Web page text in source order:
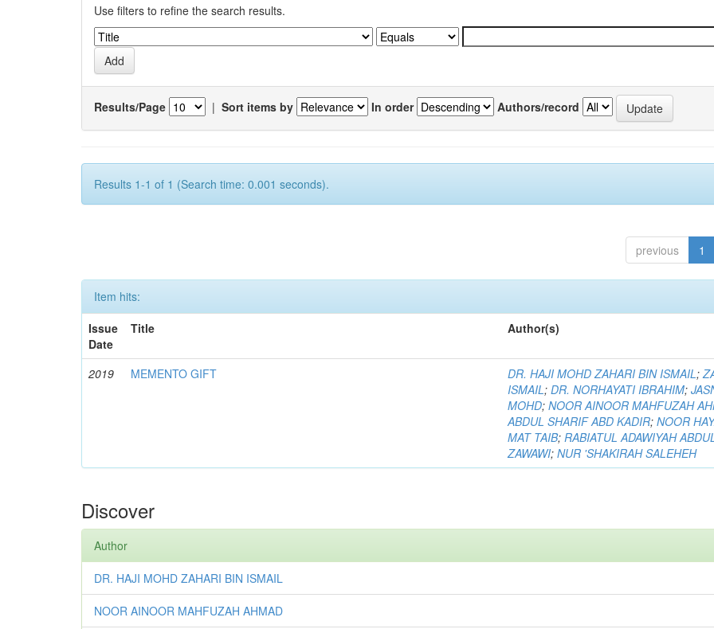
Use filters to refine the search results.
Results/Page | Sort items by In order Authors/record
Results 1-1 of 1 (Search time: 0.001 seconds).
previous 1
Item hits:
Issue
Date
Title Author(s)
2019 MEMENTO GIFT DR. HAJI MOHD ZAHARI BIN ISMAIL;
ISMAIL;DR. NORHAYATI IBRAHIM;
MOHD;NOOR AINOOR MAHFUZAH
ABDUL SHARIF ABD KADIR;NOOR
MAT TAIB;RABIATUL ADAWIYAH
ZAWAWI;NUR 'SHAKIRAH SALEHEH
Discover
Author
DR. HAJI MOHD ZAHARI BIN ISMAIL
NOOR AINOOR MAHFUZAH AHMAD